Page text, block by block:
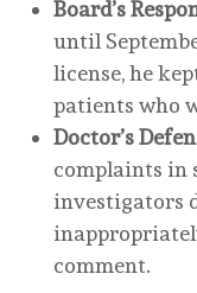
Board’s
until
license, he
patients who
Doctor’s
complaints in
investigators
comment.